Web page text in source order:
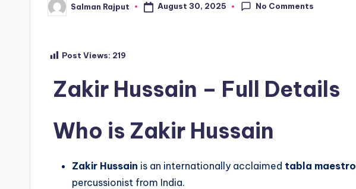
Posted
by
Salman Rajput August 30, 2025 No Comments
Post Views: 219
Zakir Hussain – Full Details
Who is Zakir Hussain
Zakir Hussain is an internationally acclaimed tabla maestro
percussionist from India.